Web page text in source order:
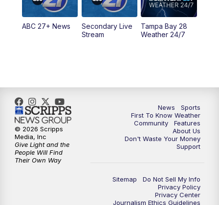
PM ABC 27+ News
ABC 27+ News
Secondary Live
Stream
Tampa Bay 28
Weather 24/7
News
Sports
First To Know Weather
Community
Features
About Us
Don't Waste Your Money
Support
Sitemap
Do Not Sell My Info
Privacy Policy
Privacy Center
Journalism Ethics Guidelines
© 2026 Scripps
Media, Inc
Give Light and the
People Will Find
Their Own Way